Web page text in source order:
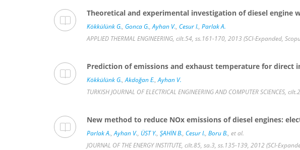
Theoretical and experimental investigation of diesel
Kökkülünk G., Gonca G.,Ayhan V., Cesur I., Parlak A.
APPLIED THERMAL ENGINEERING, cilt.54, ss.161-170, 2013 (SCI-Expanded,
Prediction of emissions and exhaust temperature for direct
Kökkülünk G.,Akdoğan E.,Ayhan V.
TURKISH JOURNAL OF ELECTRICAL ENGINEERING AND COMPUTER SCIENCES,
New method to reduce NOx emissions of diesel engines:
Parlak A.,Ayhan V., ÜST Y., ŞAHİN B., Cesur I., Boru B., et al.
JOURNAL OF THE ENERGY INSTITUTE, cilt.85, sa.3, ss.135-139, 2012 (SCI-